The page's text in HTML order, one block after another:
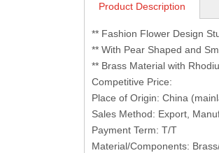
Product Description
** Fashion Flower Design
** With Pear Shaped and
** Brass Material with
Competitive Price:
Place of Origin: China
Sales Method: Export,
Payment Term: T/T
Material/Components: